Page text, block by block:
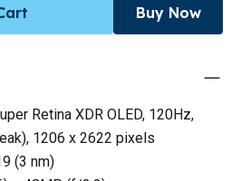
Buy Now
Retina XDR OLED, 120Hz,
1206 x 2622 pixels
(3 nm)